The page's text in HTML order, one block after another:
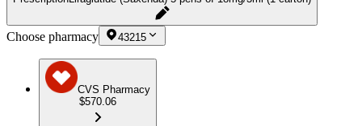
Choose pharmacy 43215
CVS Pharmacy
$570.06